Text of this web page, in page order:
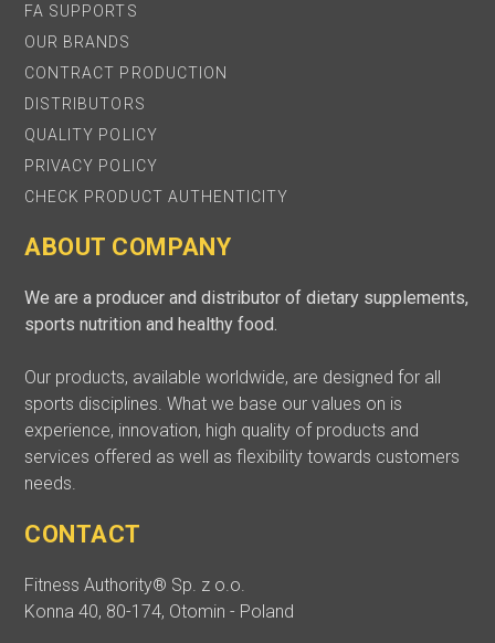
FA SUPPORTS
OUR BRANDS
CONTRACT PRODUCTION
DISTRIBUTORS
QUALITY POLICY
PRIVACY POLICY
CHECK PRODUCT AUTHENTICITY
ABOUT COMPANY
We are a producer and distributor of dietary supplements,
sports nutrition and healthy food.
Our products, available worldwide, are designed for all
sports disciplines. What we base our values on is
experience, innovation, high quality of products and
services offered as well as flexibility towards customers
needs.
CONTACT
Fitness Authority® Sp. z o.o.
Konna 40, 80-174, Otomin - Poland